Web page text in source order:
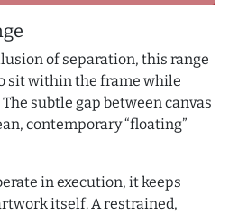
of separation, this range
sit within the frame while
subtle gap between canvas
contemporary “floating”
in execution, it keeps
itself. A restrained,